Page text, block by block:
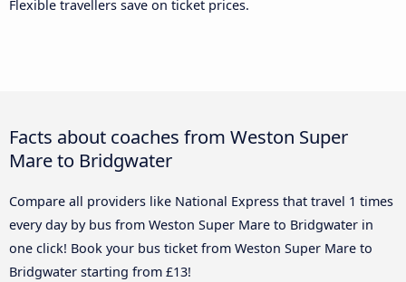
Flexible travellers save on ticket prices.
Facts about coaches from Weston Super
Mare to Bridgwater
Compare all providers like National Express that travel 1 times
every day by bus from Weston Super Mare to Bridgwater in
one click! Book your bus ticket from Weston Super Mare to
Bridgwater starting from £13!